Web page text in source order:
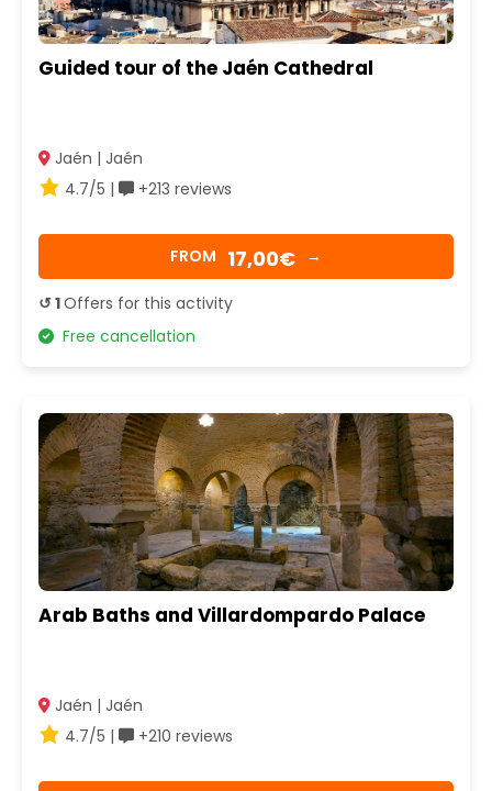
Guided tour of the Jaén Cathedral
Jaén | Jaén
4.7/5 |
+213 reviews
FROM 17,00€ →
↺ 1Offers for this activity
Free cancellation
Arab Baths and Villardompardo Palace
Jaén | Jaén
4.7/5 |
+210 reviews